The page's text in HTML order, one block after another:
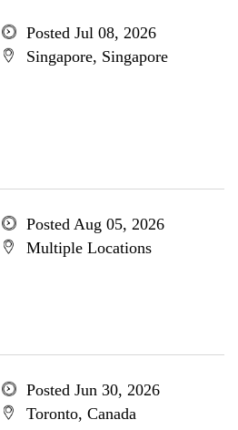
Posted Jul 08, 2026
Singapore, Singapore
Posted Aug 05, 2026
Multiple Locations
Posted Jun 30, 2026
Toronto, Canada